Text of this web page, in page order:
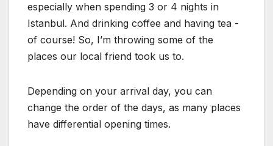
especially when spending 3 or 4 nights in
Istanbul. And drinking coffee and having tea -
of course! So, I’m throwing some of the
places our local friend took us to.
Depending on your arrival day, you can
change the order of the days, as many places
have differential opening times.